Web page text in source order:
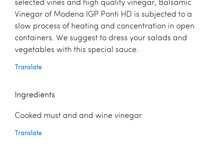
selected vines and high quality vinegar, Balsamic
Vinegar of Modena IGP Ponti HD is subjected to a
slow process of heating and concentration in open
containers. We suggest to dress your salads and
vegetables with this special sauce.
Translate
Ingredients
Cooked must and and wine vinegar
Translate